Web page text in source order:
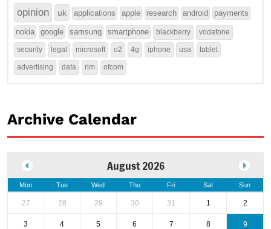
opinion uk applications apple research android payments
nokia google samsung smartphone blackberry vodafone
security legal microsoft o2 4g iphone usa tablet
advertising data rim ofcom
Archive Calendar
August 2026
Mon Tue Wed Thu Fri Sat Sun
27 28 29 30 31 1 2
3 4 5 6 7 8 9